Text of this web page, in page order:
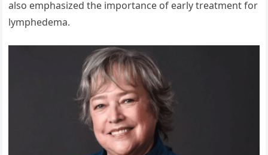
also emphasized the importance of early treatment for
lymphedema.